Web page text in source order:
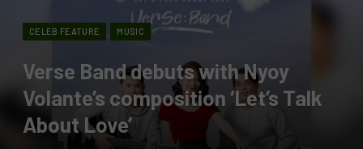
CELEB FEATURE MUSIC
Verse Band debuts with Nyoy
Volante’s composition ‘Let’s Talk
About Love’